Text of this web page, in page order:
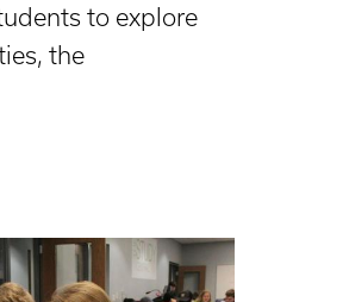
to explore
the